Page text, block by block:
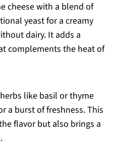
cheese with a blend of
yeast for a creamy
dairy. It adds a
complements the heat of
like basil or thyme
a burst of freshness. This
flavor but also brings a